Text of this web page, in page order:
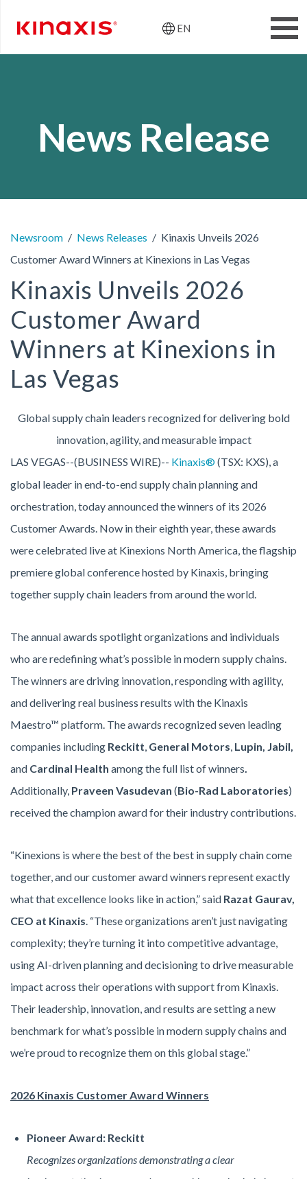
Header:
EN
News Release
Newsroom News Releases
Kinaxis Unveils 2026
Customer Award Winners at Kinexions in Las Vegas
Kinaxis Unveils 2026
Customer Award
Winners at Kinexions in
Las Vegas
Global supply chain leaders recognized for delivering bold
innovation, agility, and measurable impact
LAS VEGAS--(BUSINESS WIRE)-- Kinaxis®(TSX: KXS), a
global leader in end-to-end supply chain planning and
orchestration, today announced the winners of its 2026
Customer Awards. Now in their eighth year, these awards
were celebrated live at Kinexions North America, the flagship
premiere global conference hosted by Kinaxis, bringing
together supply chain leaders from around the world.
The annual awards spotlight organizations and individuals
who are redefining what’s possible in modern supply chains.
The winners are driving innovation, responding with agility,
and delivering real business results with the Kinaxis
Maestro™ platform. The awards recognized seven leading
companies including Reckitt, General Motors, Lupin, Jabil,
and Cardinal Health among the full list of winners.
Additionally, Praveen Vasudevan (Bio-Rad Laboratories)
received the champion award for their industry contributions.
“Kinexions is where the best of the best in supply chain come
together, and our customer award winners represent exactly
what that excellence looks like in action,” said Razat Gaurav,
CEO at Kinaxis. “These organizations aren’t just navigating
complexity; they’re turning it into competitive advantage,
using AI-driven planning and decisioning to drive measurable
impact across their operations with support from Kinaxis.
Their leadership, innovation, and results are setting a new
benchmark for what’s possible in modern supply chains and
we’re proud to recognize them on this global stage.”
2026 Kinaxis Customer Award Winners
Pioneer Award: Reckitt
Recognizes organizations demonstrating a clear